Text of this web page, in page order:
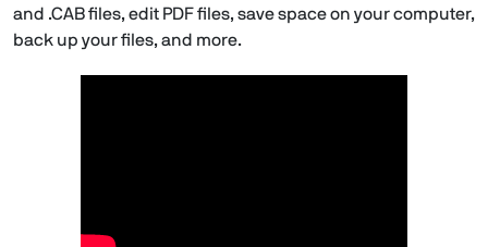
and .CAB files, edit PDF files, save space on your computer,
back up your files, and more.